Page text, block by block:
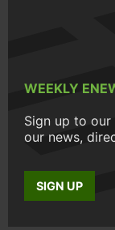
WEEKLY
Sign up to
our news,
SIGN UP